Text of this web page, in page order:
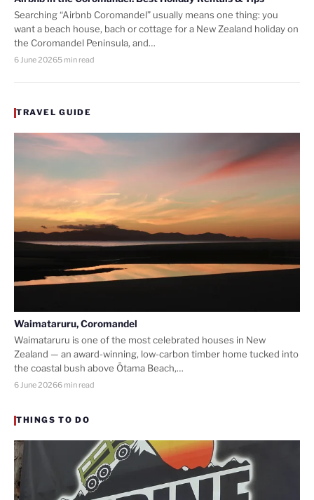
Searching “Airbnb Coromandel” usually means one thing: you
want a beach house, bach or cottage for a New Zealand holiday on
the Coromandel Peninsula, and…
6 June 20265 min read
TRAVEL GUIDE
Waimataruru, Coromandel
Waimataruru is one of the most celebrated houses in New
Zealand — an award-winning, low-carbon timber home tucked into
the coastal bush above Ōtama Beach,…
6 June 20266 min read
THINGS TO DO